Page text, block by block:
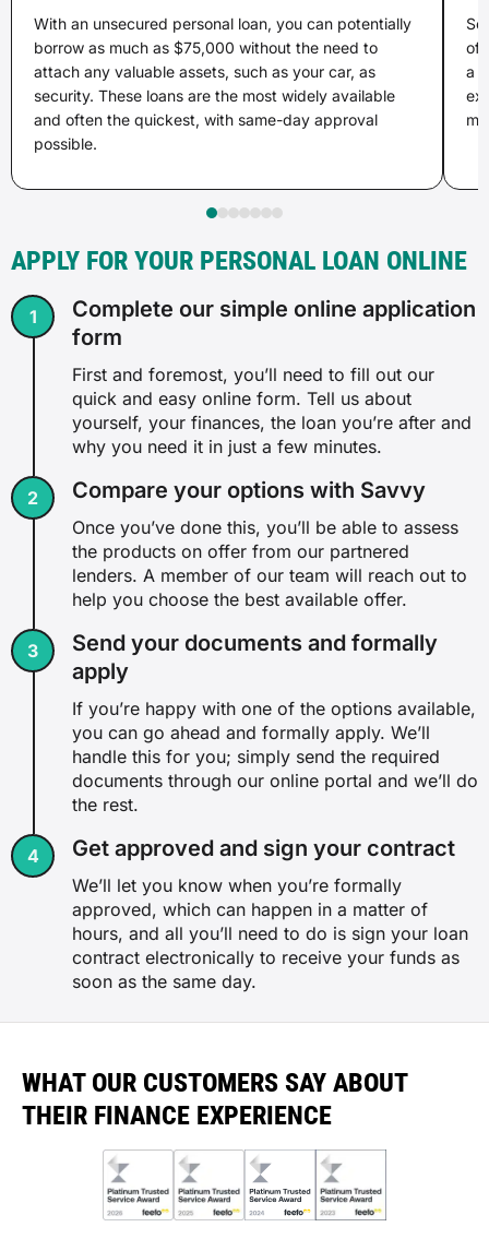
With an unsecured personal loan, you can potentially
borrow as much as $75,000 without the need to
attach any valuable assets, such as your car, as
security. These loans are the most widely available
and often the quickest, with same-day approval
possible.
of
a
APPLY FOR YOUR PERSONAL LOAN ONLINE
Complete our simple online application
form
First and foremost, you’ll need to fill out our
quick and easy online form. Tell us about
yourself, your finances, the loan you’re after and
why you need it in just a few minutes.
Compare your options with Savvy
Once you’ve done this, you’ll be able to assess
the products on offer from our partnered
lenders. A member of our team will reach out to
help you choose the best available offer.
Send your documents and formally
apply
If you’re happy with one of the options available,
you can go ahead and formally apply. We’ll
handle this for you; simply send the required
documents through our online portal and we’ll do
the rest.
Get approved and sign your contract
We’ll let you know when you’re formally
approved, which can happen in a matter of
hours, and all you’ll need to do is sign your loan
contract electronically to receive your funds as
soon as the same day.
WHAT OUR CUSTOMERS SAY ABOUT
THEIR FINANCE EXPERIENCE